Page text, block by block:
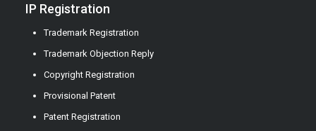
IP Registration
Trademark Registration
Trademark Objection Reply
Copyright Registration
Provisional Patent
Patent Registration